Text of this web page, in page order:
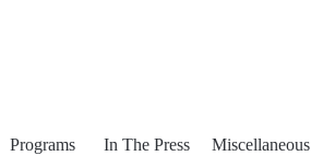
Programs In The Press Miscellaneous